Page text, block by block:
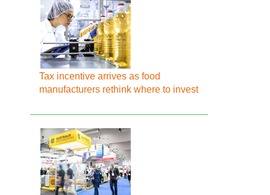
Tax incentive arrives as food
manufacturers rethink where to invest